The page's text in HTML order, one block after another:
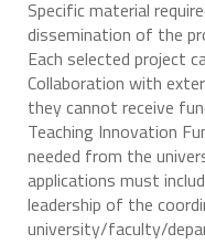
Specific material
dissemination of the
Each selected project
Collaboration with
they cannot receive
Teaching Innovation
needed from the
applications must
leadership of the
university/faculty/